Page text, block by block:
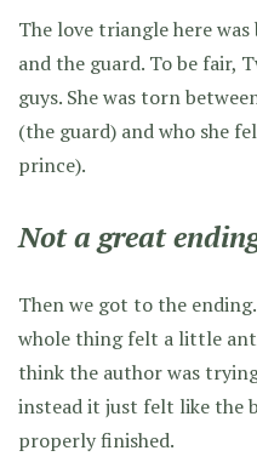
The love triangle here
and the guard. To be fair,
guys. She was torn
(the guard) and who she
prince).
Not a great
Then we got to the
whole thing felt a little
think the author was
instead it just felt like the
properly finished.